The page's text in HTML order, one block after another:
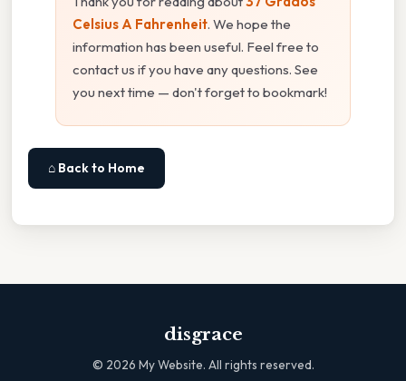
Celsius A Fahrenheit. We hope the
information has been useful. Feel free to
contact us if you have any questions. See
you next time — don't forget to bookmark!
⌂ Back to Home
disgrace
© 2026 My Website. All rights reserved.